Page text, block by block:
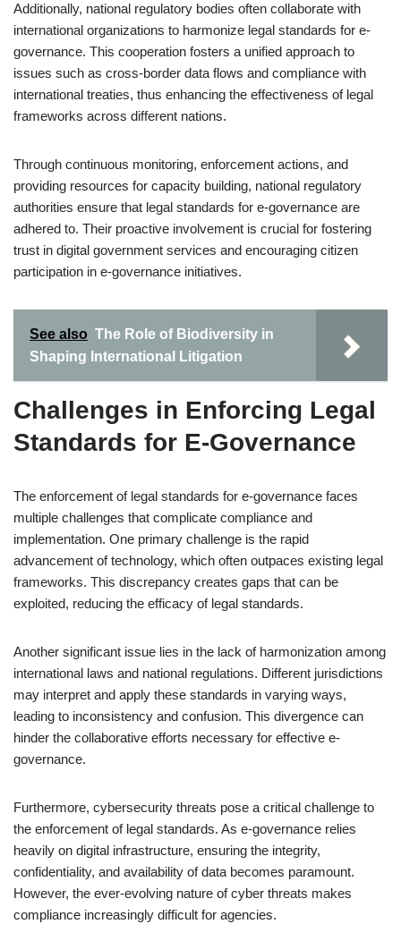
Additionally, national regulatory bodies often collaborate with
international organizations to harmonize legal standards for e-
governance. This cooperation fosters a unified approach to
issues such as cross-border data flows and compliance with
international treaties, thus enhancing the effectiveness of legal
frameworks across different nations.
Through continuous monitoring, enforcement actions, and
providing resources for capacity building, national regulatory
authorities ensure that legal standards for e-governance are
adhered to. Their proactive involvement is crucial for fostering
trust in digital government services and encouraging citizen
participation in e-governance initiatives.
See also The Role of Biodiversity in
Shaping International Litigation
Challenges in Enforcing Legal
Standards for E-Governance
The enforcement of legal standards for e-governance faces
multiple challenges that complicate compliance and
implementation. One primary challenge is the rapid
advancement of technology, which often outpaces existing legal
frameworks. This discrepancy creates gaps that can be
exploited, reducing the efficacy of legal standards.
Another significant issue lies in the lack of harmonization among
international laws and national regulations. Different jurisdictions
may interpret and apply these standards in varying ways,
leading to inconsistency and confusion. This divergence can
hinder the collaborative efforts necessary for effective e-
governance.
Furthermore, cybersecurity threats pose a critical challenge to
the enforcement of legal standards. As e-governance relies
heavily on digital infrastructure, ensuring the integrity,
confidentiality, and availability of data becomes paramount.
However, the ever-evolving nature of cyber threats makes
compliance increasingly difficult for agencies.